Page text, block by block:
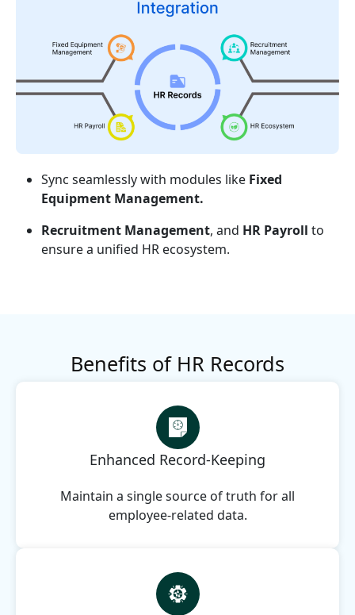
Sync seamlessly with modules like Fixed
Equipment Management.
Recruitment Management, and HR Payroll to
ensure a unified HR ecosystem.
Benefits of HR Records
Enhanced Record-Keeping
Maintain a single source of truth for all
employee-related data.